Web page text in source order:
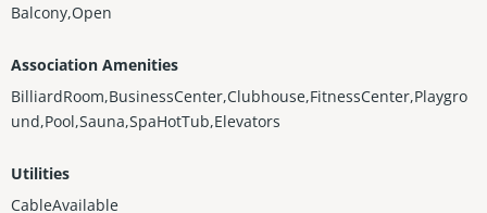
Balcony,Open
Association Amenities
BilliardRoom,BusinessCenter,Clubhouse,FitnessCenter,Playgro
und,Pool,Sauna,SpaHotTub,Elevators
Utilities
CableAvailable